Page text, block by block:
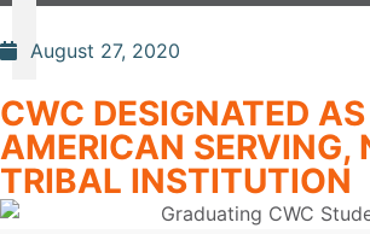
August 27, 2020
CWC DESIGNATED
AMERICAN SERVING,
TRIBAL INSTITUTION